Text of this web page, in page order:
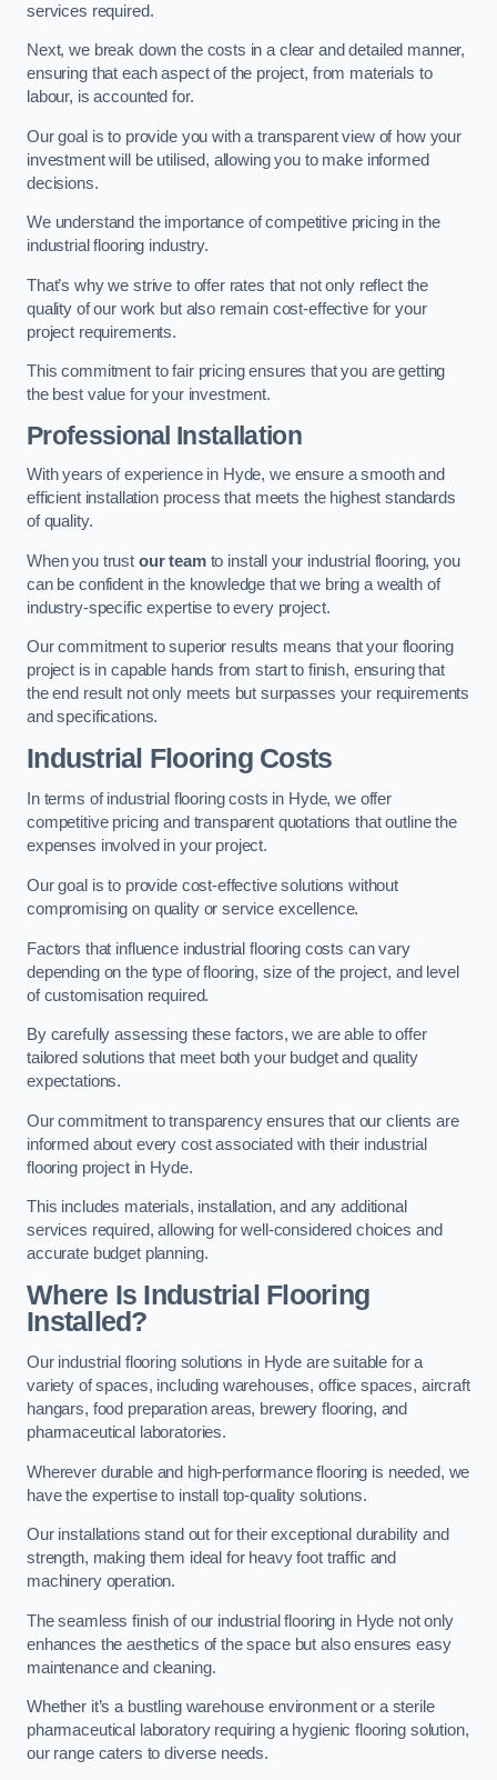
services required.
Next, we break down the costs in a clear and detailed manner,
ensuring that each aspect of the project, from materials to
labour, is accounted for.
Our goal is to provide you with a transparent view of how your
investment will be utilised, allowing you to make informed
decisions.
We understand the importance of competitive pricing in the
industrial flooring industry.
That’s why we strive to offer rates that not only reflect the
quality of our work but also remain cost-effective for your
project requirements.
This commitment to fair pricing ensures that you are getting
the best value for your investment.
Professional Installation
With years of experience in Hyde, we ensure a smooth and
efficient installation process that meets the highest standards
of quality.
When you trust our teamto install your industrial flooring, you
can be confident in the knowledge that we bring a wealth of
industry-specific expertise to every project.
Our commitment to superior results means that your flooring
project is in capable hands from start to finish, ensuring that
the end result not only meets but surpasses your requirements
and specifications.
Industrial Flooring Costs
In terms of industrial flooring costs in Hyde, we offer
competitive pricing and transparent quotations that outline the
expenses involved in your project.
Our goal is to provide cost-effective solutions without
compromising on quality or service excellence.
Factors that influence industrial flooring costs can vary
depending on the type of flooring, size of the project, and level
of customisation required.
By carefully assessing these factors, we are able to offer
tailored solutions that meet both your budget and quality
expectations.
Our commitment to transparency ensures that our clients are
informed about every cost associated with their industrial
flooring project in Hyde.
This includes materials, installation, and any additional
services required, allowing for well-considered choices and
accurate budget planning.
Where Is Industrial Flooring
Installed?
Our industrial flooring solutions in Hyde are suitable for a
variety of spaces, including warehouses, office spaces, aircraft
hangars, food preparation areas, brewery flooring, and
pharmaceutical laboratories.
Wherever durable and high-performance flooring is needed, we
have the expertise to install top-quality solutions.
Our installations stand out for their exceptional durability and
strength, making them ideal for heavy foot traffic and
machinery operation.
The seamless finish of our industrial flooring in Hyde not only
enhances the aesthetics of the space but also ensures easy
maintenance and cleaning.
Whether it’s a bustling warehouse environment or a sterile
pharmaceutical laboratory requiring a hygienic flooring solution,
our range caters to diverse needs.